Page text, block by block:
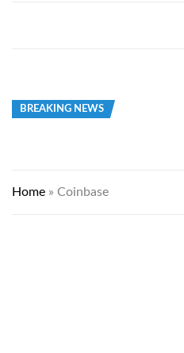
BREAKING NEWS
Home » Coinbase